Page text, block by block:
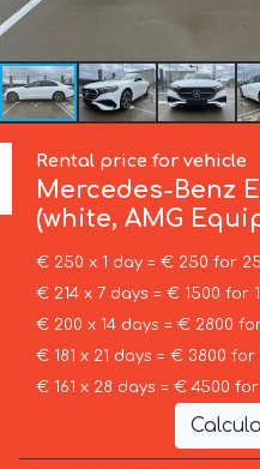
Rental price for vehicle
Mercedes-Benz
(white, AMG
€ 250 x 1 day = € 250 for
€ 214 x 7 days = € 1500 for
€ 200 x 14 days = € 2800
€ 181 x 21 days = € 3800 for
€ 161 x 28 days = € 4500